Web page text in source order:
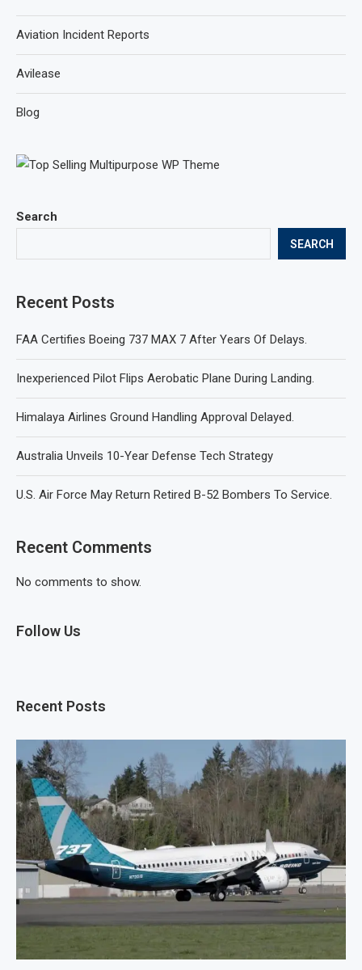
Search
SEARCH
Recent Posts
FAA Certifies Boeing 737 MAX 7 After Years Of Delays.
Inexperienced Pilot Flips Aerobatic Plane During Landing.
Himalaya Airlines Ground Handling Approval Delayed.
Australia Unveils 10-Year Defense Tech Strategy
U.S. Air Force May Return Retired B-52 Bombers To Service.
Recent Comments
No comments to show.
Follow Us
Recent Posts
Aviation Incident Reports
Avilease
Blog